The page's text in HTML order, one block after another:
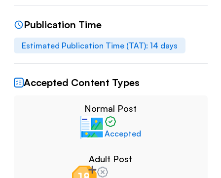
Publication Time
Estimated Publication Time (TAT): 14 days
Accepted Content Types
Normal Post
Accepted
Adult Post